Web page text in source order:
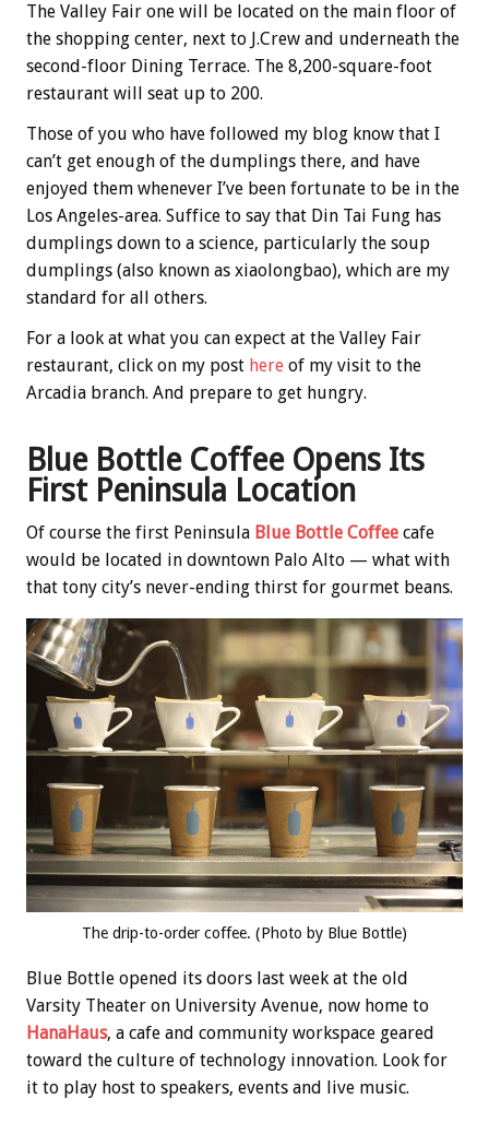
The Valley Fair one will be located on the main floor of
the shopping center, next to J.Crew and underneath the
second-floor Dining Terrace. The 8,200-square-foot
restaurant will seat up to 200.
Those of you who have followed my blog know that I
can’t get enough of the dumplings there, and have
enjoyed them whenever I’ve been fortunate to be in the
Los Angeles-area. Suffice to say that Din Tai Fung has
dumplings down to a science, particularly the soup
dumplings (also known as xiaolongbao), which are my
standard for all others.
For a look at what you can expect at the Valley Fair
restaurant, click on my post here of my visit to the
Arcadia branch. And prepare to get hungry.
Blue Bottle Coffee Opens Its
First Peninsula Location
Of course the first Peninsula Blue Bottle Coffee cafe
would be located in downtown Palo Alto — what with
that tony city’s never-ending thirst for gourmet beans.
The drip-to-order coffee. (Photo by Blue Bottle)
Blue Bottle opened its doors last week at the old
Varsity Theater on University Avenue, now home to
HanaHaus, a cafe and community workspace geared
toward the culture of technology innovation. Look for
it to play host to speakers, events and live music.